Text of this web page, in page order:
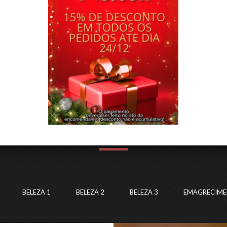
LASTEST PROJECTS
BELEZA 1 BELEZA 2 BELEZA 3